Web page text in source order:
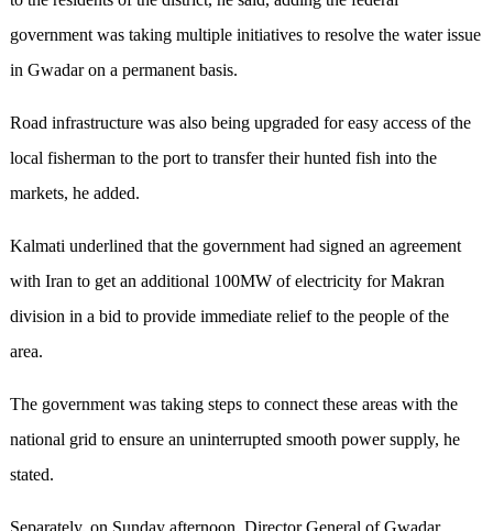
government was taking multiple initiatives to resolve the water issue
in Gwadar on a permanent basis.
Road infrastructure was also being upgraded for easy access of the
local fisherman to the port to transfer their hunted fish into the
markets, he added.
Kalmati underlined that the government had signed an agreement
with Iran to get an additional 100MW of electricity for Makran
division in a bid to provide immediate relief to the people of the
area.
The government was taking steps to connect these areas with the
national grid to ensure an uninterrupted smooth power supply, he
stated.
Separately, on Sunday afternoon, Director General of Gwadar